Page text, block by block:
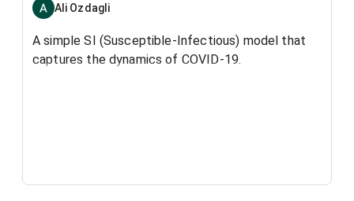
Ali Ozdagli
A simple SI (Susceptible-Infectious) model that
captures the dynamics of COVID-19.